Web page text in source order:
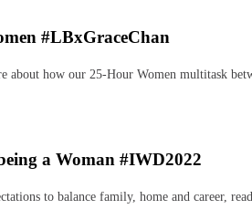
#LBxGraceChan
about how our 25-Hour Women multitask
a Woman #IWD2022
to balance family, home and career,